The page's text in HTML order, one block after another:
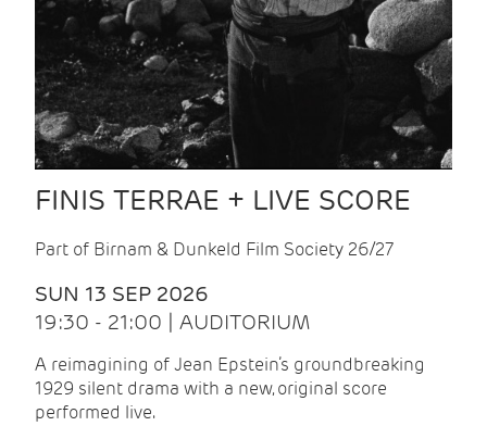
FINIS TERRAE + LIVE SCORE
Part of Birnam & Dunkeld Film Society 26/27
SUN 13 SEP 2026
19:30 - 21:00 | AUDITORIUM
A reimagining of Jean Epstein’s groundbreaking
1929 silent drama with a new, original score
performed live.